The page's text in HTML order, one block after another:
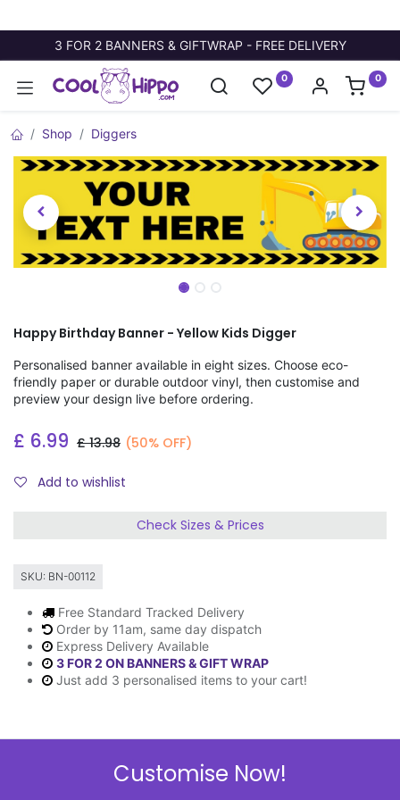
3 FOR 2 BANNERS & GIFTWRAP - FREE DELIVERY
0 0
Shop Diggers
Happy Birthday Banner - Yellow Kids Digger
Personalised banner available in eight sizes. Choose eco-
friendly paper or durable outdoor vinyl, then customise and
preview your design live before ordering.
£ 6.99 £13.98 (50% OFF)
Add to wishlist
Check Sizes & Prices
SKU: BN-00112
Free Standard Tracked Delivery
Order by 11am, same day dispatch
Express Delivery Available
3 FOR 2 ON BANNERS & GIFT WRAP
Just add 3 personalised items to your cart!
Customise Now!